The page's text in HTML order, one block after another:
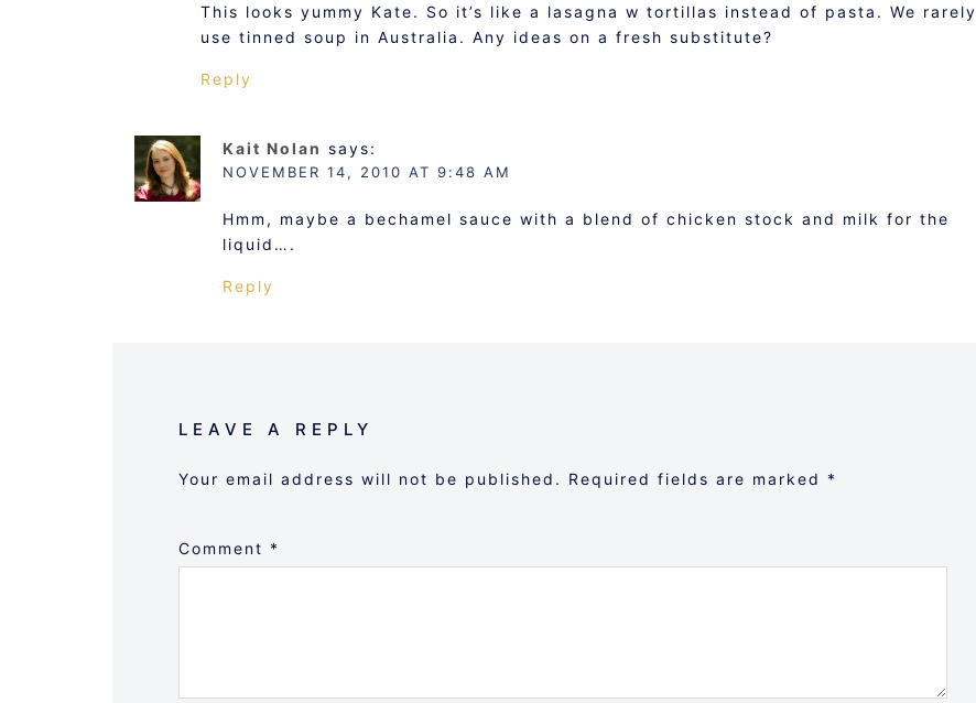
This looks yummy Kate. So it’s like a lasagna w tortillas instead of pasta. We rarely
use tinned soup in Australia. Any ideas on a fresh substitute?
Reply
Kait Nolan says:
NOVEMBER 14, 2010 AT 9:48 AM
Hmm, maybe a bechamel sauce with a blend of chicken stock and milk for the
liquid….
Reply
LEAVE A REPLY
Your email address will not be published. Required fields are marked *
Comment *